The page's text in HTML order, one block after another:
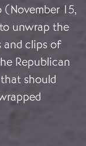
15,
unwrap the
and clips of
Republican
should